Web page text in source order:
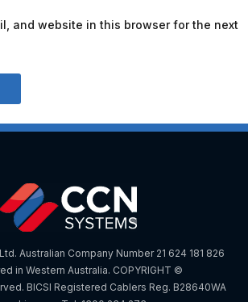
and website in this browser for the next
Australian Company Number 21 624 181 826
in Western Australia. COPYRIGHT ©
BICSI Registered Cablers Reg. B28640WA